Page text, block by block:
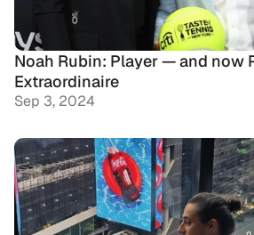
Noah Rubin: Player — and now
Extraordinaire
Sep 3, 2024